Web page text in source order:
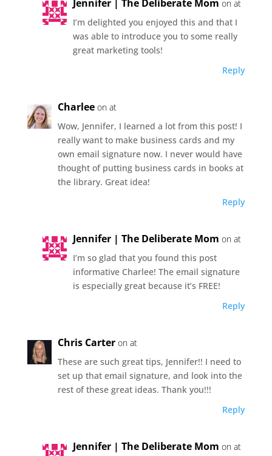
Jennifer | The Deliberate Mom on at
I’m delighted you enjoyed this and that I
was able to introduce you to some really
great marketing tools!
Reply
Charlee on at
Wow, Jennifer, I learned a lot from this post! I
really want to make business cards and my
own email signature now. I never would have
thought of putting business cards in books at
the library. Great idea!
Reply
Jennifer | The Deliberate Mom on at
I’m so glad that you found this post
informative Charlee! The email signature
is especially great because it’s FREE!
Reply
Chris Carter on at
These are such great tips, Jennifer!! I need to
set up that email signature, and look into the
rest of these great ideas. Thank you!!!
Reply
Jennifer | The Deliberate Mom on at